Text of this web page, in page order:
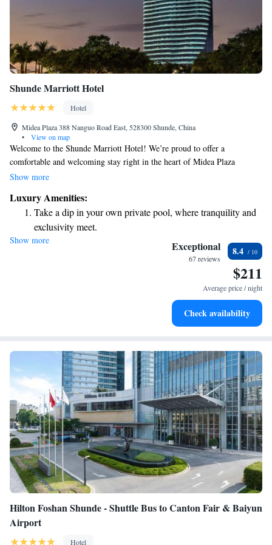
Shunde Marriott Hotel
Hotel
Midea Plaza 388 Nanguo Road East, 528300 Shunde, China
•
View on map
Welcome to the Shunde Marriott Hotel! We’re proud to offer a
comfortable and welcoming stay right in the heart of Midea Plaza
shopping center. Located in the eastern part of Daliang, we’re also just a
easy for you to explore nature and enjoy the outdoors. Whether you're
here for business or leisure, we look forward to providing you with an
exceptional experience that meets your needs.
Show more
Luxury Amenities:
Take a dip in your own private pool, where tranquility and
exclusivity meet.
Charge your electric vehicle conveniently with our on-site
Stay productive with top-notch business services available
Rejuvenate at the state-of-the-art wellness facilities
Show more Exceptional
67 reviews
8.4
$211
Average price / night
Check availability
Hilton Foshan Shunde - Shuttle Bus to Canton Fair & Baiyun
Airport
Hotel